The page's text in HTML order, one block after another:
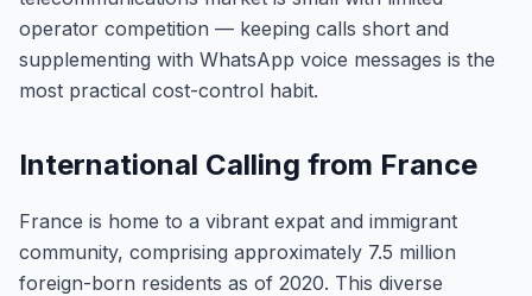
operator competition — keeping calls short and
supplementing with WhatsApp voice messages is the
most practical cost-control habit.
International Calling from France
France is home to a vibrant expat and immigrant
community, comprising approximately 7.5 million
foreign-born residents as of 2020. This diverse